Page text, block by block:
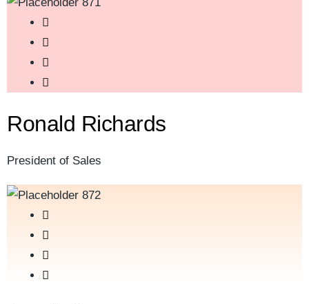
Ronald Richards
President of Sales